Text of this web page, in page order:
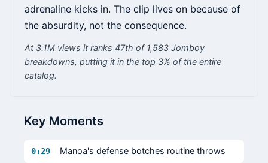
adrenaline kicks in. The clip lives on because of
the absurdity, not the consequence.
At 3.1M views it ranks 47th of 1,583 Jomboy
breakdowns, putting it in the top 3% of the entire
catalog.
Key Moments
0:29 Manoa's defense botches routine throws